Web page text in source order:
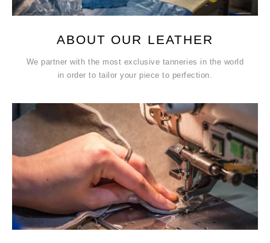
ABOUT OUR LEATHER
We partner with the most exclusive tanneries in the world
in order to tailor your piece to perfection.